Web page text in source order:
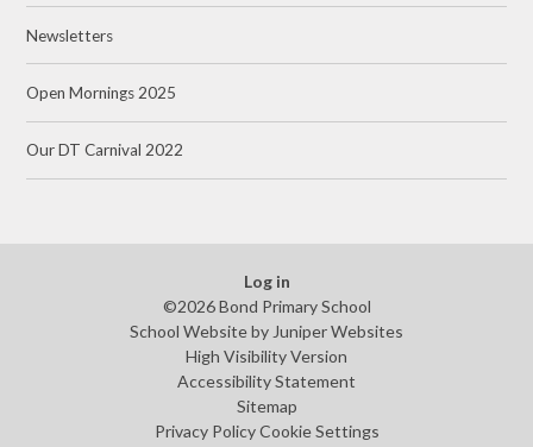
Newsletters
Open Mornings 2025
Our DT Carnival 2022
Log in
©2026 Bond Primary School
School Website by Juniper Websites
High Visibility Version
Accessibility Statement
Sitemap
Privacy Policy Cookie Settings